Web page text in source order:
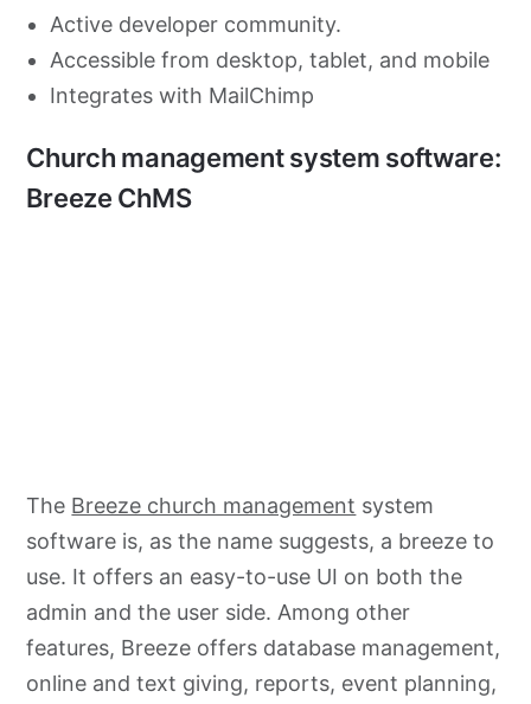
Active developer community.
Accessible from desktop, tablet, and mobile
Integrates with MailChimp
Church management system software:
Breeze ChMS
The Breeze church management system
software is, as the name suggests, a breeze to
use. It offers an easy-to-use UI on both the
admin and the user side. Among other
features, Breeze offers database management,
online and text giving, reports, event planning,